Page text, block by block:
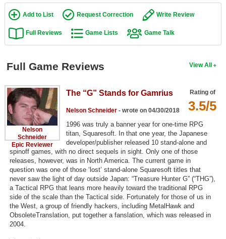
New Games
New Games
Games Coming Soon
Meet Members
Active Members
New Members
Member Statistics
Find Members
Search
Find Games
Find Lists
Find Members
Add to List Request Correction Write Review
Full Reviews Game Lists Game Talk
View All
Full Game Reviews
Nelson
Schneider
Epic Reviewer
Rating of
3.5/5
The “G” Stands for Gamrius
Nelson Schneider- wrote on 04/30/2018
1996 was truly a banner year for one-time RPG
titan, Squaresoft. In that one year, the Japanese
developer/publisher released 10 stand-alone and
spinoff games, with no direct sequels in sight. Only one of those
releases, however, was in North America. The current game in
question was one of those ‘lost’ stand-alone Squaresoft titles that
never saw the light of day outside Japan: “Treasure Hunter G” (“THG”),
a Tactical RPG that leans more heavily toward the traditional RPG
side of the scale than the Tactical side. Fortunately for those of us in
the West, a group of friendly hackers, including MetalHawk and
ObsoleteTranslation, put together a fanslation, which was released in
2004.